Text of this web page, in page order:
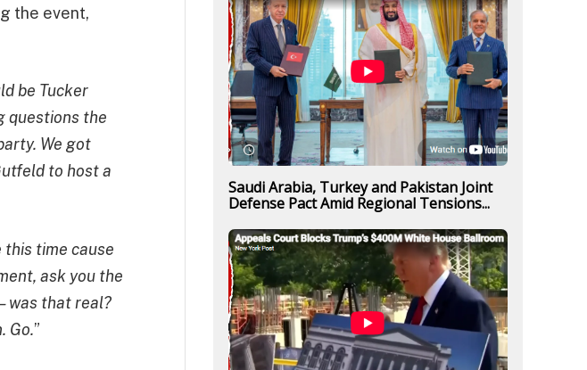
the event,
be Tucker
questions the
We got
to host a
this time cause
ask you the
was that real?
Go.”
Saudi Arabia, Turkey and Pakistan Joint
Defense Pact Amid Regional Tensions...